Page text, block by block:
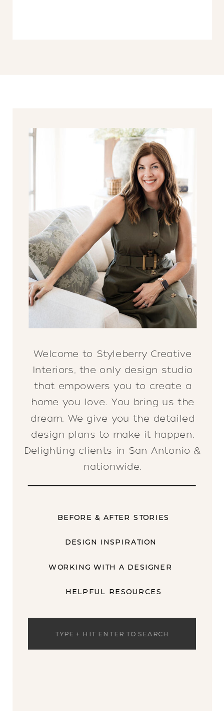
Welcome to Styleberry Creative
Interiors, the only design studio
that empowers you to create a
home you love. You bring us the
dream. We give you the detailed
design plans to make it happen.
Delighting clients in San Antonio &
nationwide.
BEFORE & AFTER STORIES
DESIGN INSPIRATION
WORKING WITH A DESIGNER
HELPFUL RESOURCES
Search